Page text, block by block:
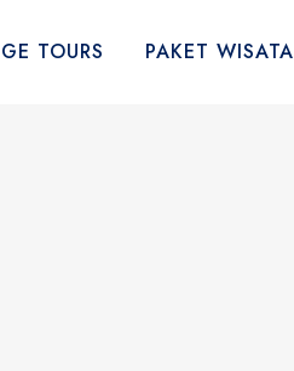
TOURS PAKET WISATA